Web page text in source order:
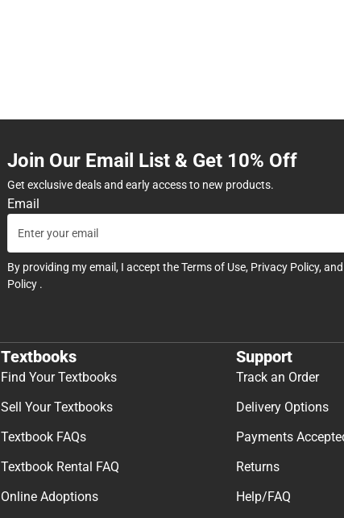
Join Our Email List & Get 10% Off
Get exclusive deals and early access to new products.
Email
By providing my email, I accept theTerms of Use, Privacy Policy, and
Policy .
Textbooks
Find Your Textbooks
Sell Your Textbooks
Textbook FAQs
Textbook Rental FAQ
Online Adoptions
Support
Track an Order
Delivery Options
Payments
Returns
Help/FAQ